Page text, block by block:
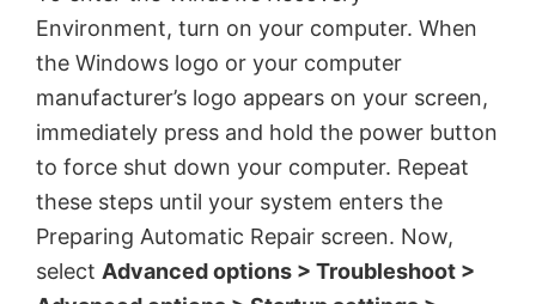
Environment, turn on your computer. When
the Windows logo or your computer
manufacturer’s logo appears on your screen,
immediately press and hold the power button
to force shut down your computer. Repeat
these steps until your system enters the
Preparing Automatic Repair screen. Now,
select Advanced options > Troubleshoot >